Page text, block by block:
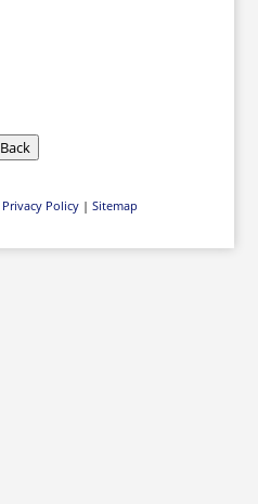
Back
Privacy Policy |Sitemap